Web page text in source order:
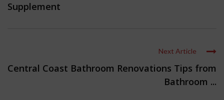
Supplement
Next Article
Central Coast Bathroom Renovations Tips from
Bathroom ...